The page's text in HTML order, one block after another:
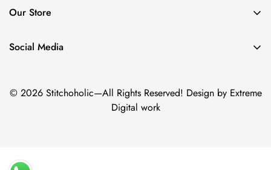
Privacy Policy
Refund policy
Our Store
Phone No: +92 332 4611606
Social Media
© 2026 Stitchoholic—All Rights Reserved! Design by Extreme
Digital work